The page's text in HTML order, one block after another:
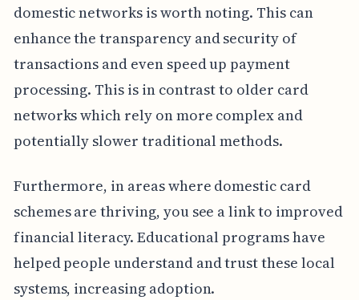
domestic networks is worth noting. This can
enhance the transparency and security of
transactions and even speed up payment
processing. This is in contrast to older card
networks which rely on more complex and
potentially slower traditional methods.
Furthermore, in areas where domestic card
schemes are thriving, you see a link to improved
financial literacy. Educational programs have
helped people understand and trust these local
systems, increasing adoption.